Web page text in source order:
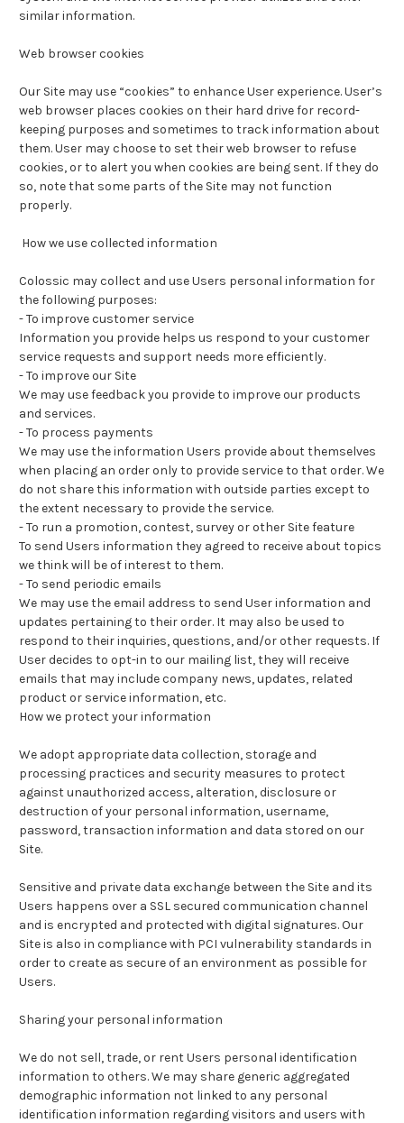
similar information.
Web browser cookies
Our Site may use “cookies” to enhance User experience. User’s
web browser places cookies on their hard drive for record-
keeping purposes and sometimes to track information about
them. User may choose to set their web browser to refuse
cookies, or to alert you when cookies are being sent. If they do
so, note that some parts of the Site may not function
properly.
How we use collected information
Colossic may collect and use Users personal information for
the following purposes:
-To improve customer service
Information you provide helps us respond to your customer
service requests and support needs more efficiently.
-To improve our Site
We may use feedback you provide to improve our products
and services.
-To process payments
We may use the information Users provide about themselves
when placing an order only to provide service to that order. We
do not share this information with outside parties except to
the extent necessary to provide the service.
-To run a promotion, contest, survey or other Site feature
To send Users information they agreed to receive about topics
we think will be of interest to them.
-To send periodic emails
We may use the email address to send User information and
updates pertaining to their order. It may also be used to
respond to their inquiries, questions, and/or other requests. If
User decides to opt-in to our mailing list, they will receive
emails that may include company news, updates, related
product or service information, etc.
How we protect your information
We adopt appropriate data collection, storage and
processing practices and security measures to protect
against unauthorized access, alteration, disclosure or
destruction of your personal information, username,
password, transaction information and data stored on our
Site.
Sensitive and private data exchange between the Site and its
Users happens over a SSL secured communication channel
and is encrypted and protected with digital signatures. Our
Site is also in compliance with PCI vulnerability standards in
order to create as secure of an environment as possible for
Users.
Sharing your personal information
We do not sell, trade, or rent Users personal identification
information to others. We may share generic aggregated
demographic information not linked to any personal
identification information regarding visitors and users with